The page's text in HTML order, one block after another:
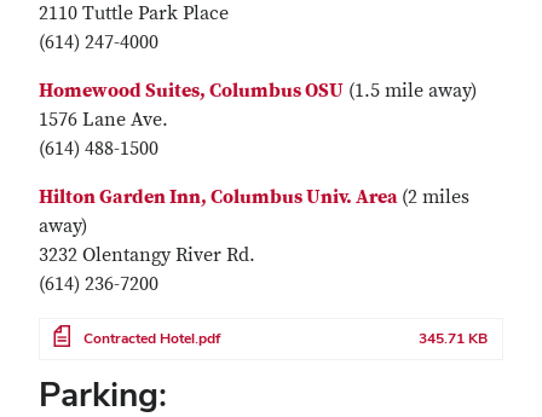
2110 Tuttle Park Place
(614) 247-4000
Homewood Suites, Columbus OSU (1.5 mile away)
1576 Lane Ave.
(614) 488-1500
Hilton Garden Inn, Columbus Univ. Area (2 miles
away)
3232 Olentangy River Rd.
(614) 236-7200
File Contracted Hotel.pdf 345.71 KB
Parking: